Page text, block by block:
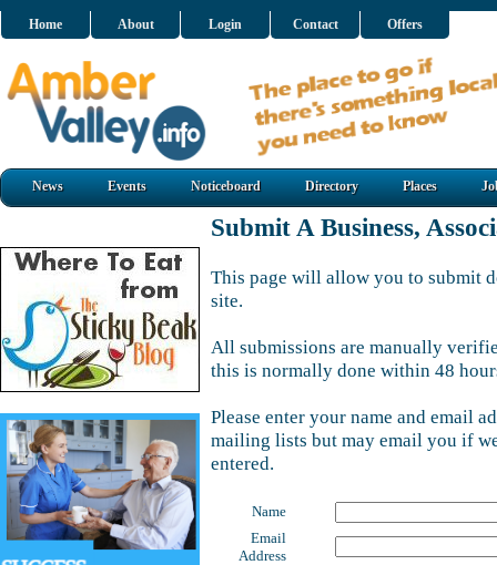
Home About Login Contact Offers
News Events Noticeboard Directory Places
Submit A Business,
This page will allow you to submit
site.
All submissions are manually
this is normally done within 48
Please enter your name and email
mailing lists but may email you if
entered.
Name
Email
Address